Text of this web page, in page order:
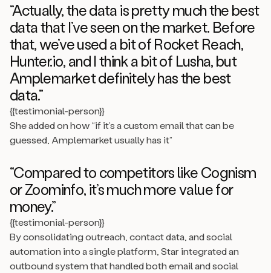
“Actually, the data is pretty much the best
data that I’ve seen on the market. Before
that, we’ve used a bit of Rocket Reach,
Hunter.io, and I think a bit of Lusha, but
Amplemarket definitely has the best
data.”
{{testimonial-person}}
She added on how “if it’s a custom email that can be
guessed, Amplemarket usually has it”
“Compared to competitors like Cognism
or Zoominfo, it’s much more value for
money.”
{{testimonial-person}}
By consolidating outreach, contact data, and social
automation into a single platform, Star integrated an
outbound system that handled both email and social